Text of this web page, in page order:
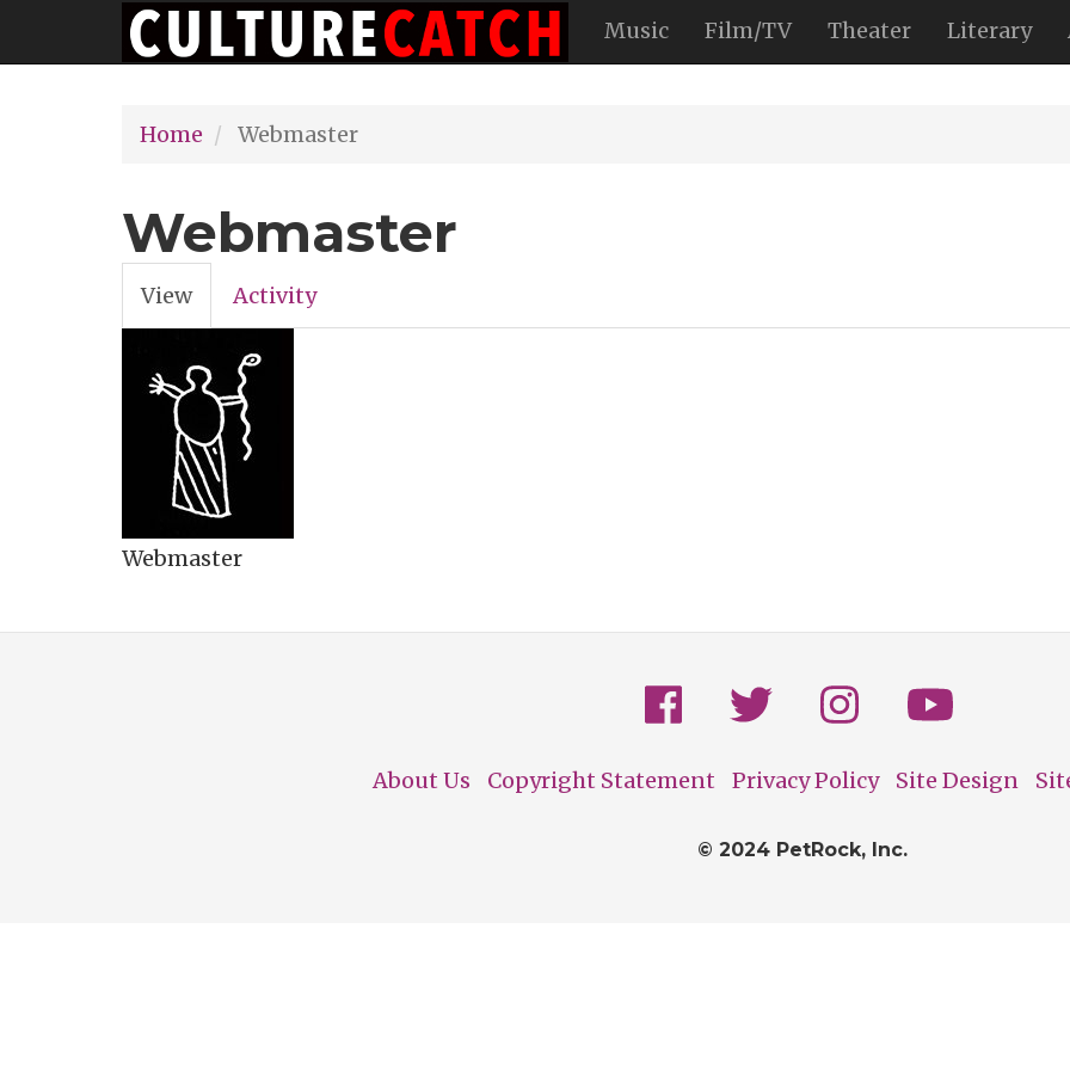
to
Main
navigation
Music Film/TV Theater Literary
Home Webmaster
Webmaster
Primary
tabs
View(active
tab)
Activity
Webmaster
About Us Copyright Statement Privacy Policy Site Design
© 2024 PetRock, Inc.